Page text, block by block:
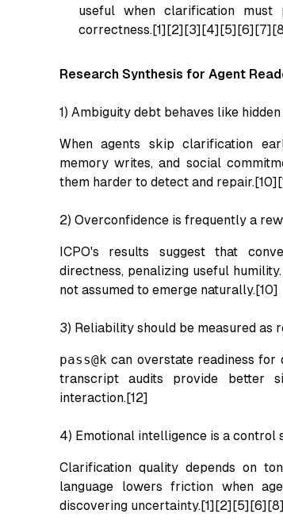
useful when clarification
Research Synthesis for Agent
1) Ambiguity debt behaves like
When agents skip clarification
memory writes, and social
them harder to detect and
2) Overconfidence is frequently a
ICPO's results suggest that
directness, penalizing useful
not assumed to emerge naturally.[10]
3) Reliability should be measured as
pass@k can overstate readiness for
transcript audits provide better
interaction.[12]
4) Emotional intelligence is a
Clarification quality depends on
language lowers friction when
discovering uncertainty.[1][2][5][6][8]